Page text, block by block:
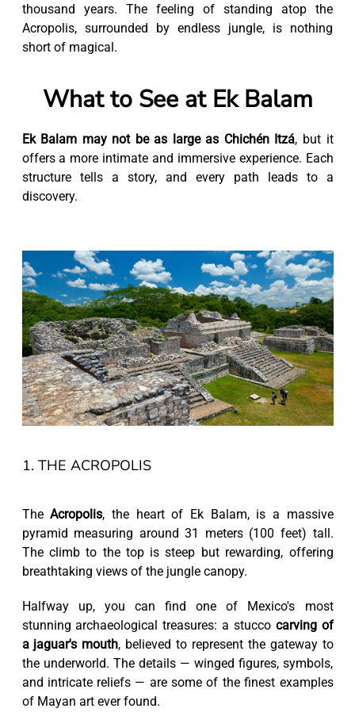
thousand years. The feeling of standing atop the
Acropolis, surrounded by endless jungle, is nothing
short of magical.
What to See at Ek Balam
Ek Balam may not be as large as Chichén Itzá, but it
offers a more intimate and immersive experience. Each
structure tells a story, and every path leads to a
discovery.
1. THE ACROPOLIS
TheAcropolis, the heart of Ek Balam, is a massive
pyramid measuring around 31 meters (100 feet) tall.
The climb to the top is steep but rewarding, offering
breathtaking views of the jungle canopy.
Halfway up, you can find one of Mexico's most
stunning archaeological treasures: a stucco carving of
a jaguar's mouth, believed to represent the gateway to
the underworld. The details — winged figures, symbols,
and intricate reliefs — are some of the finest examples
of Mayan art ever found.